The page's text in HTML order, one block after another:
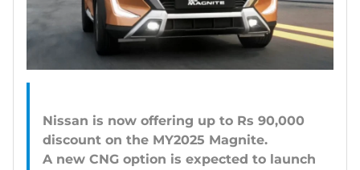
Nissan is now offering up to Rs 90,000
discount on the MY2025 Magnite.
A new CNG option is expected to launch